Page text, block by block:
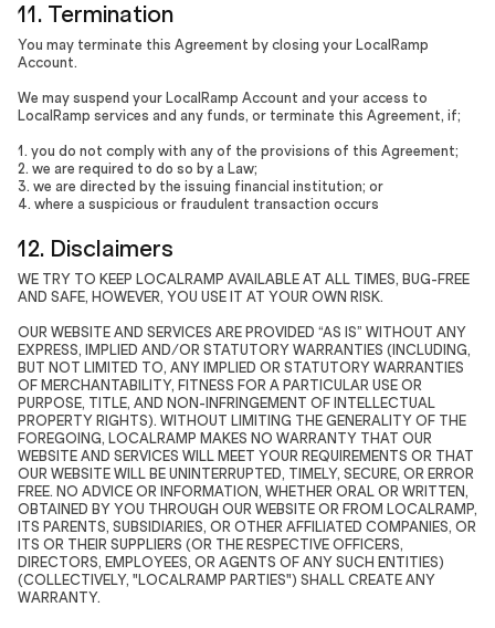
11. Termination
You may terminate this Agreement by closing your LocalRamp
Account.
We may suspend your LocalRamp Account and your access to
LocalRamp services and any funds, or terminate this Agreement, if;
1. you do not comply with any of the provisions of this Agreement;
2. we are required to do so by a Law;
3. we are directed by the issuing financial institution; or
4. where a suspicious or fraudulent transaction occurs
12. Disclaimers
WE TRY TO KEEP LOCALRAMP AVAILABLE AT ALL TIMES, BUG-FREE
AND SAFE, HOWEVER, YOU USE IT AT YOUR OWN RISK.
OUR WEBSITE AND SERVICES ARE PROVIDED “AS IS” WITHOUT ANY
EXPRESS, IMPLIED AND/OR STATUTORY WARRANTIES (INCLUDING,
BUT NOT LIMITED TO, ANY IMPLIED OR STATUTORY WARRANTIES
OF MERCHANTABILITY, FITNESS FOR A PARTICULAR USE OR
PURPOSE, TITLE, AND NON-INFRINGEMENT OF INTELLECTUAL
PROPERTY RIGHTS). WITHOUT LIMITING THE GENERALITY OF THE
FOREGOING, LOCALRAMP MAKES NO WARRANTY THAT OUR
WEBSITE AND SERVICES WILL MEET YOUR REQUIREMENTS OR THAT
OUR WEBSITE WILL BE UNINTERRUPTED, TIMELY, SECURE, OR ERROR
FREE. NO ADVICE OR INFORMATION, WHETHER ORAL OR WRITTEN,
OBTAINED BY YOU THROUGH OUR WEBSITE OR FROM LOCALRAMP,
ITS PARENTS, SUBSIDIARIES, OR OTHER AFFILIATED COMPANIES, OR
ITS OR THEIR SUPPLIERS (OR THE RESPECTIVE OFFICERS,
DIRECTORS, EMPLOYEES, OR AGENTS OF ANY SUCH ENTITIES)
(COLLECTIVELY, "LOCALRAMP PARTIES") SHALL CREATE ANY
WARRANTY.